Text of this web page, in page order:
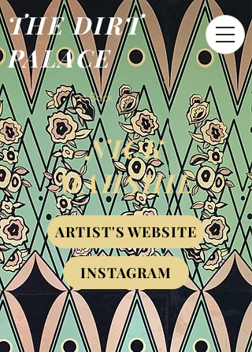
THE DIRT
PALACE
< Back
NICK
MAHSHIE
ARTIST'S WEBSITE
INSTAGRAM